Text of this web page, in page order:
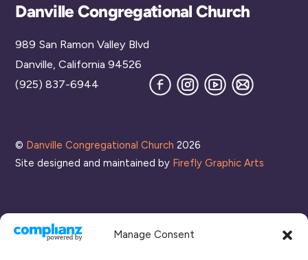
Manage Consent
Back
Danville Congregational Church
989 San Ramon Valley Blvd
Danville, California 94526
(925) 837-6944
FacebookInstagram
YouTube
Join
our
© Danville Congregational Church 2026
Site designed and maintained by Firefly Graphic Arts